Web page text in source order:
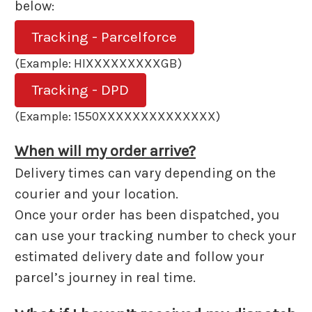
below:
Tracking - Parcelforce
(Example: HIXXXXXXXXXGB)
Tracking - DPD
(Example: 1550XXXXXXXXXXXXXX)
When will my order arrive?
Delivery times can vary depending on the
courier and your location.
Once your order has been dispatched, you
can use your tracking number to check your
estimated delivery date and follow your
parcel’s journey in real time.